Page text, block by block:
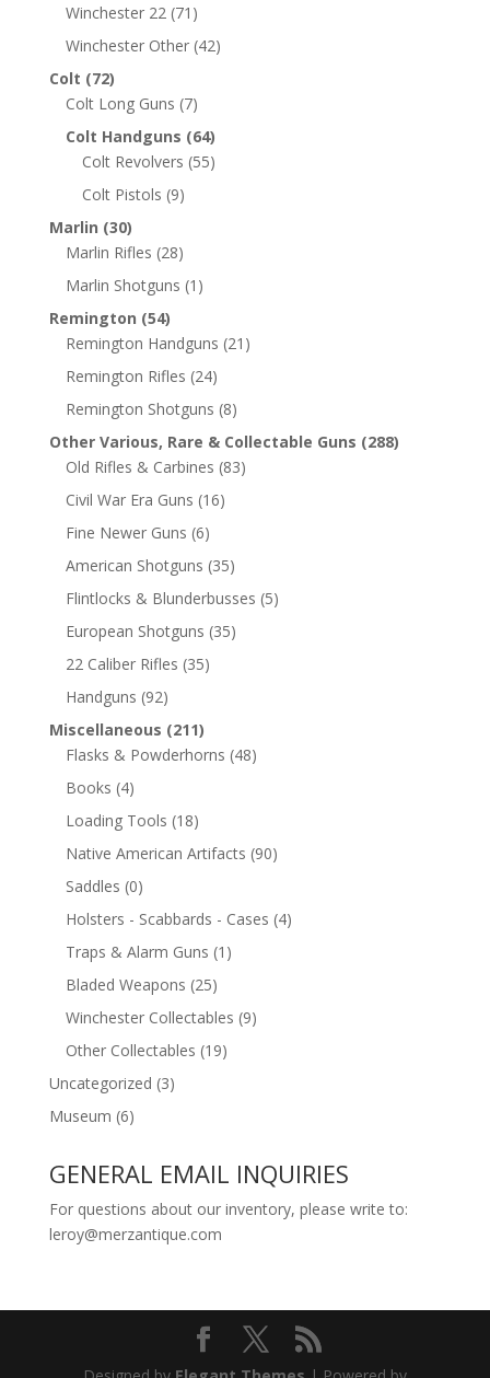
Winchester 22 (71)
Winchester Other (42)
Colt (72)
Colt Long Guns (7)
Colt Handguns (64)
Colt Revolvers (55)
Colt Pistols (9)
Marlin (30)
Marlin Rifles (28)
Marlin Shotguns (1)
Remington (54)
Remington Handguns (21)
Remington Rifles (24)
Remington Shotguns (8)
Other Various, Rare & Collectable Guns (288)
Old Rifles & Carbines (83)
Civil War Era Guns (16)
Fine Newer Guns (6)
American Shotguns (35)
Flintlocks & Blunderbusses (5)
European Shotguns (35)
22 Caliber Rifles (35)
Handguns (92)
Miscellaneous (211)
Flasks & Powderhorns (48)
Books (4)
Loading Tools (18)
Native American Artifacts (90)
Saddles (0)
Holsters - Scabbards - Cases (4)
Traps & Alarm Guns (1)
Bladed Weapons (25)
Winchester Collectables (9)
Other Collectables (19)
Uncategorized (3)
Museum (6)
GENERAL EMAIL INQUIRIES
For questions about our inventory, please write to:
leroy@merzantique.com